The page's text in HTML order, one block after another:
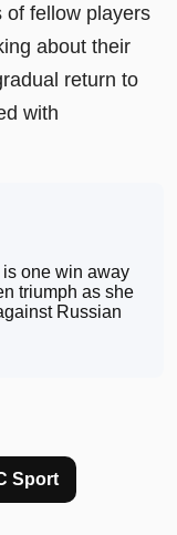
of fellow players
about their
return to
with
one win away
triumph as she
Russian
Sport